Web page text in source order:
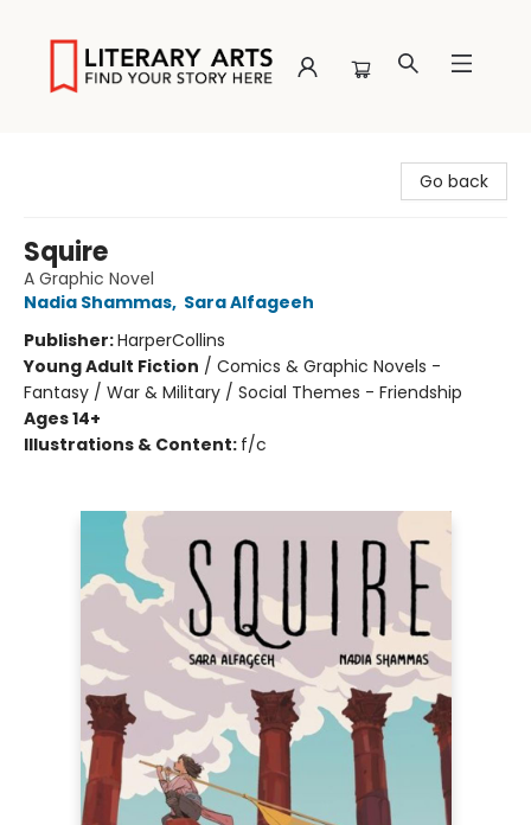
Go back
Squire
A Graphic Novel
Nadia Shammas, Sara Alfageeh
Publisher:HarperCollins
Young Adult Fiction / Comics & Graphic Novels -
Fantasy / War & Military / Social Themes - Friendship
Ages 14+
Illustrations & Content: f/c